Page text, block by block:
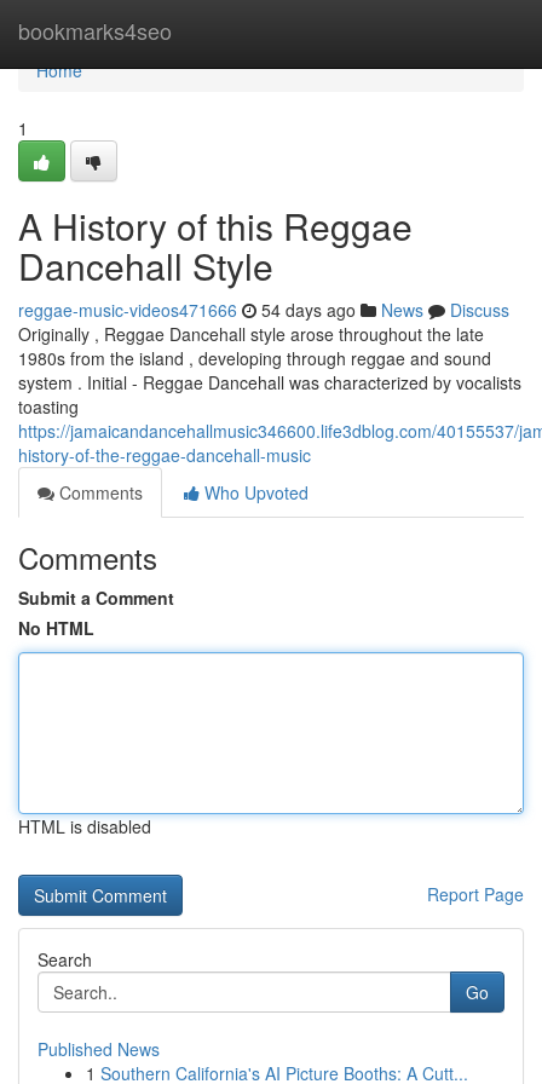
bookmarks4seo
Home
Home
1
A History of this Reggae
Dancehall Style
reggae-music-videos471666 54 days ago News
Discuss
Originally , Reggae Dancehall style arose throughout the late
1980s from the island , developing through reggae and sound
system . Initial - Reggae Dancehall was characterized by vocalists
toasting
https://jamaicandancehallmusic346600.life3dblog.com/40155537/
history-of-the-reggae-dancehall-music
Comments
Who Upvoted
Comments
Submit a Comment
No HTML
HTML is disabled
Report Page
Search
Go
Published News
1 Southern California's AI Picture Booths: A Cutt...